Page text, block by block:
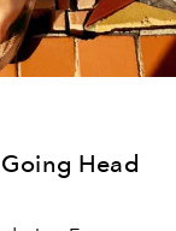
Head